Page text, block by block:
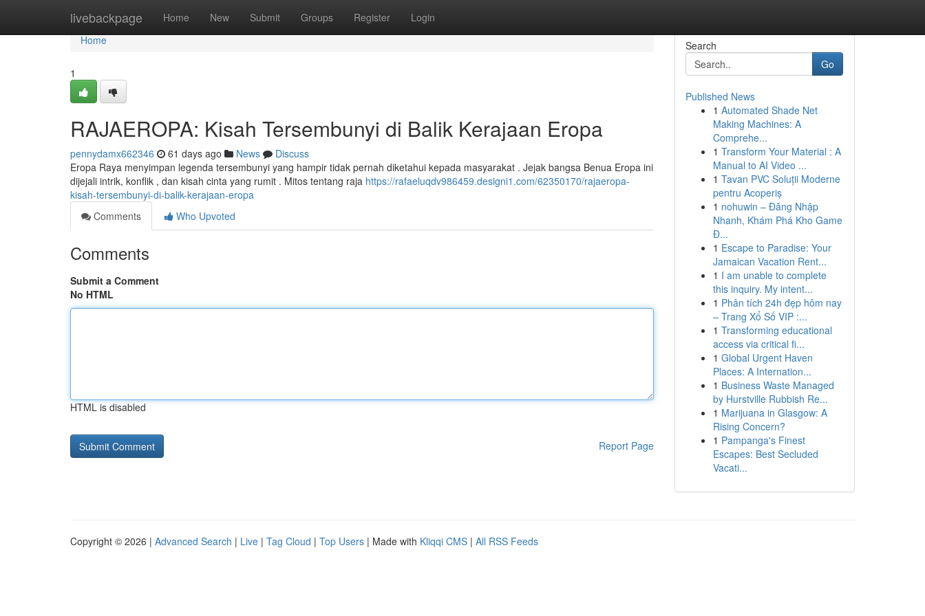
livebackpage Home New Submit Groups Register Login
Home
Home
1
RAJAEROPA: Kisah Tersembunyi di Balik Kerajaan Eropa
pennydamx662346 61 days ago News
Discuss
Eropa Raya menyimpan legenda tersembunyi yang hampir tidak pernah diketahui kepada masyarakat . Jejak bangsa Benua Eropa ini
dijejali intrik, konflik , dan kisah cinta yang rumit . Mitos tentang raja https://rafaeluqdv986459.designi1.com/62350170/rajaeropa-
kisah-tersembunyi-di-balik-kerajaan-eropa
Comments
Who Upvoted
Comments
Submit a Comment
No HTML
HTML is disabled
Report Page
Search
Go
Published News
1 Automated Shade Net
Making Machines: A
Comprehe...
1 Transform Your Material : A
Manual to AI Video ...
1 Tavan PVC Soluții Moderne
pentru Acoperiș
1 nohuwin – Đăng Nhập
Nhanh, Khám Phá Kho Game
Đ...
1 Escape to Paradise: Your
Jamaican Vacation Rent...
1 I am unable to complete
this inquiry. My intent...
1 Phân tích 24h đẹp hôm nay
– Trang Xổ Số VIP :...
1 Transforming educational
access via critical fi...
1 Global Urgent Haven
Places: A Internation...
1 Business Waste Managed
by Hurstville Rubbish Re...
1 Marijuana in Glasgow: A
Rising Concern?
1 Pampanga's Finest
Escapes: Best Secluded
Vacati...
Copyright © 2026 | Advanced Search | Live | Tag Cloud | Top Users | Made with Kliqqi CMS | All RSS Feeds